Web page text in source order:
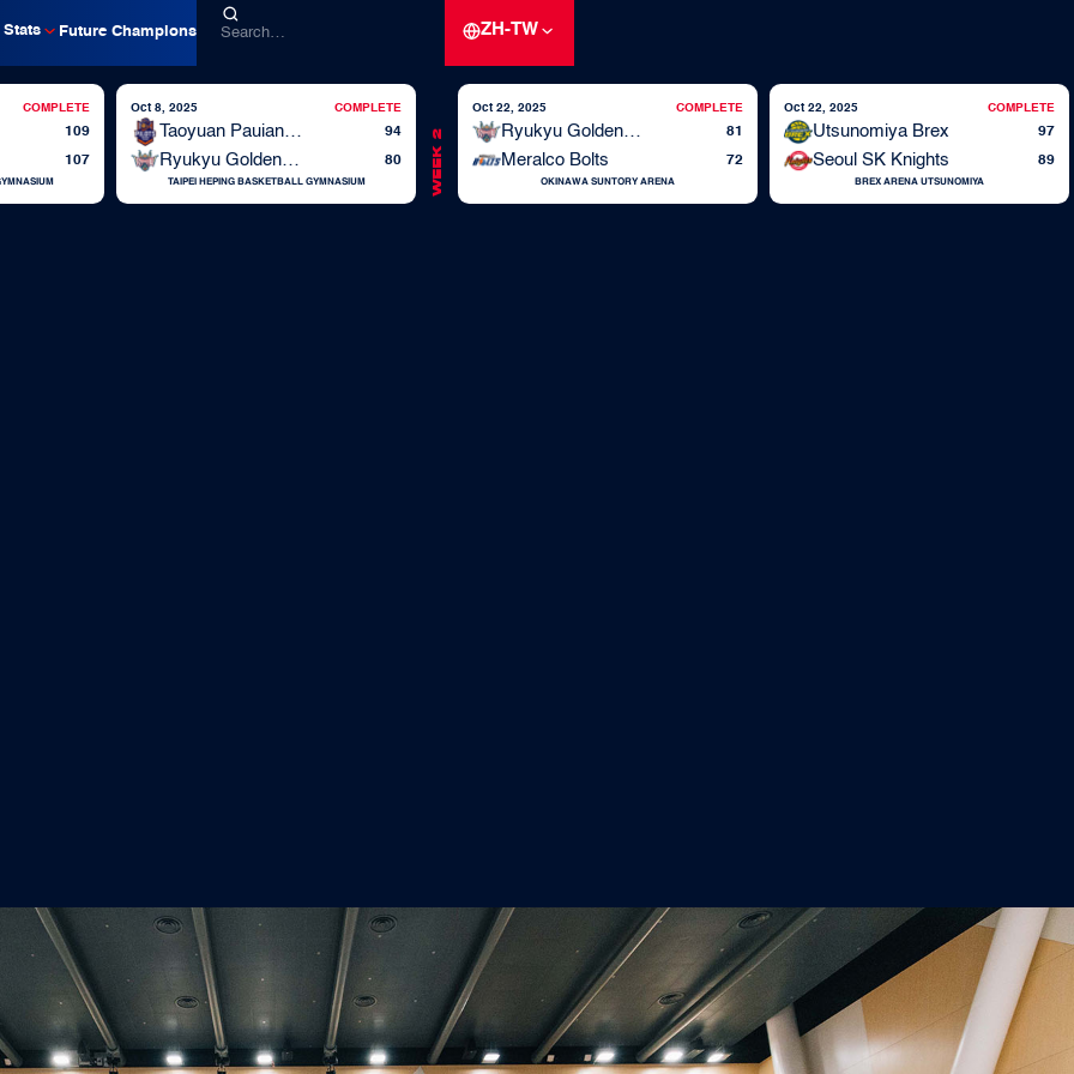
Stats Future Champions ZH-TW
COMPLETE
109
107
Oct 8, 2025 COMPLETE
Taoyuan Pauian Pilots 94
Ryukyu Golden Kings 80
TAIPEI HEPING BASKETBALL GYMNASIUM Week 2
Oct 22, 2025 COMPLETE
Ryukyu Golden Kings 81
Meralco Bolts 72
OKINAWA SUNTORY ARENA
Oct 22, 2025 COMPLETE
Utsunomiya Brex 97
Seoul SK Knights 89
BREX ARENA UTSUNOMIYA